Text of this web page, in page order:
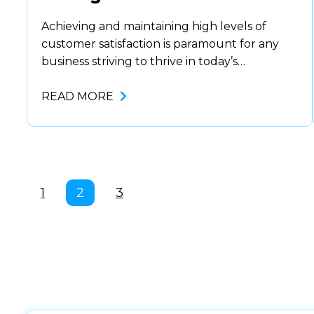
Achieving and maintaining high levels of
customer satisfaction is paramount for any
business striving to thrive in today’s
supervisors play a critical role in this
ensure they meet the mark. With the advent
have at…
READ MORE
1 2 3